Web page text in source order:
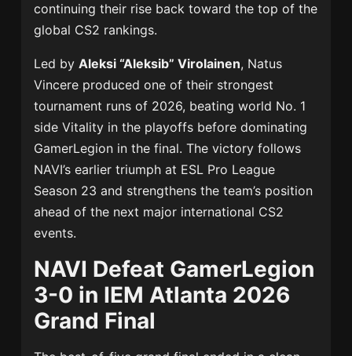
continuing their rise back toward the top of the
global CS2 rankings.
Led byAleksi “Aleksib” Virolainen, Natus
Vincere produced one of their strongest
tournament runs of 2026, beating world No. 1
side Vitality in the playoffs before dominating
GamerLegion in the final. The victory follows
NAVI’s earlier triumph at ESL Pro League
Season 23 and strengthens the team’s position
ahead of the next major international CS2
events.
NAVI Defeat GamerLegion
3-0 in IEM Atlanta 2026
Grand Final